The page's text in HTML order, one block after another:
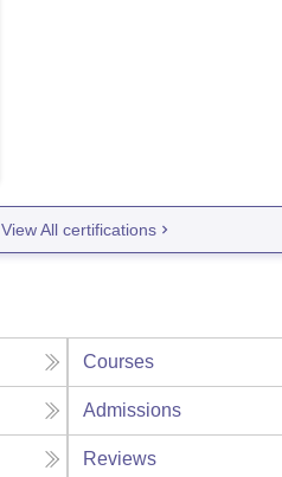
View All certifications
Courses
Admissions
Reviews